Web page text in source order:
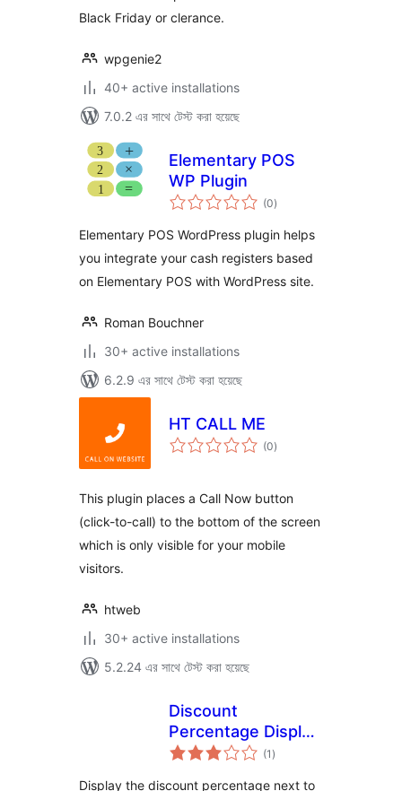
Black Friday or clerance.
wpgenie2
40+ active installations
7.0.2 এর সাথে টেস্ট করা হয়েছে
Elementary POS
WP Plugin
(0total
ratings
)
Elementary POS WordPress plugin helps
you integrate your cash registers based
on Elementary POS with WordPress site.
Roman Bouchner
30+ active installations
6.2.9 এর সাথে টেস্ট করা হয়েছে
HT CALL ME
(0total
ratings
)
This plugin places a Call Now button
(click-to-call) to the bottom of the screen
which is only visible for your mobile
visitors.
htweb
30+ active installations
5.2.24 এর সাথে টেস্ট করা হয়েছে
Discount
Percentage Display
for Woo
(1 total
ratings
)
Display the discount percentage next to